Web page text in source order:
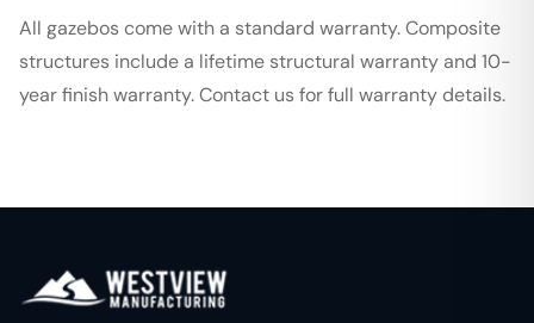
All gazebos come with a standard warranty. Composite
structures include a lifetime structural warranty and 10-
year finish warranty. Contact us for full warranty details.